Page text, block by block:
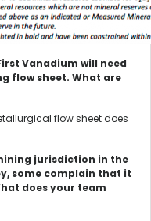
Vanadium will need
flow sheet. What are
flow sheet does
jurisdiction in the
some complain that it
does your team